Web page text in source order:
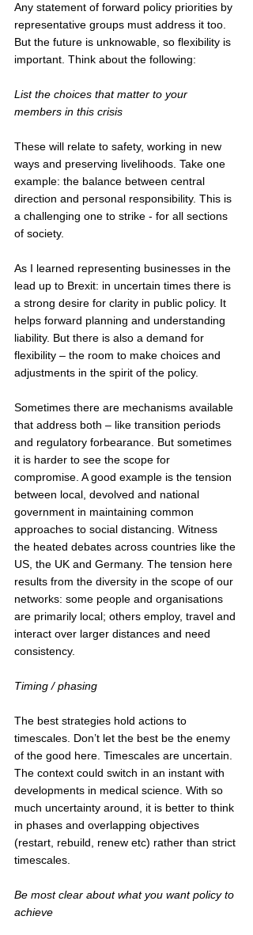
Any statement of forward policy priorities by
representative groups must address it too.
But the future is unknowable, so flexibility is
important. Think about the following:
List the choices that matter to your
members in this crisis
These will relate to safety, working in new
ways and preserving livelihoods. Take one
example: the balance between central
direction and personal responsibility. This is
a challenging one to strike - for all sections
of society.
As I learned representing businesses in the
lead up to Brexit: in uncertain times there is
a strong desire for clarity in public policy. It
helps forward planning and understanding
liability. But there is also a demand for
flexibility – the room to make choices and
adjustments in the spirit of the policy.
Sometimes there are mechanisms available
that address both – like transition periods
and regulatory forbearance. But sometimes
it is harder to see the scope for
compromise. A good example is the tension
between local, devolved and national
government in maintaining common
approaches to social distancing. Witness
the heated debates across countries like the
US, the UK and Germany. The tension here
results from the diversity in the scope of our
networks: some people and organisations
are primarily local; others employ, travel and
interact over larger distances and need
consistency.
Timing / phasing
The best strategies hold actions to
timescales. Don’t let the best be the enemy
of the good here. Timescales are uncertain.
The context could switch in an instant with
developments in medical science. With so
much uncertainty around, it is better to think
in phases and overlapping objectives
(restart, rebuild, renew etc) rather than strict
timescales.
Be most clear about what you want policy to
achieve